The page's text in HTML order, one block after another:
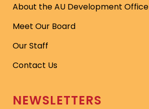
About the AU Development Office
Meet Our Board
Our Staff
Contact Us
NEWSLETTERS